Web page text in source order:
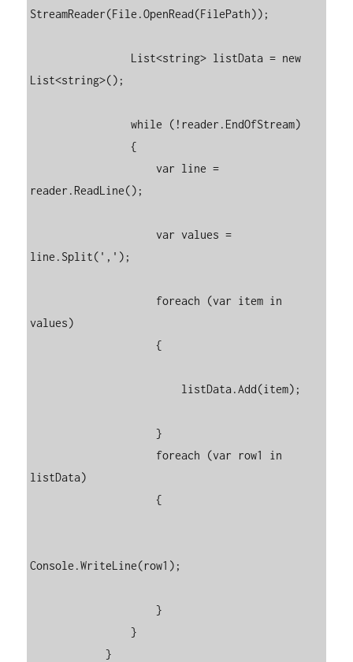
StreamReader(File.OpenRead(FilePath));
List<string>();
                while (!reader.EndOfStream)
                {
                    var line =
reader.ReadLine();
                    var values =
line.Split(',');
values)
                    {
                    }
listData)
                    {
Console.WriteLine(row1);
                    }
                }
            }